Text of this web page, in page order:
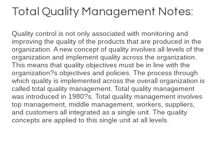
Total Quality Management Notes:
Quality control is not only associated with monitoring and
improving the quality of the products that are produced in the
organization. A new concept of quality involves all levels of the
organization and implement quality across the organization.
This means that quality objectives must be in line with the
organization?s objectives and policies. The process through
which quality is implemented across the overall organization is
called total quality management. Total quality management
was introduced in 1980?s. Total quality management involves
top management, middle management, workers, suppliers,
and customers all integrated as a single unit. The quality
concepts are applied to this single unit at all levels.